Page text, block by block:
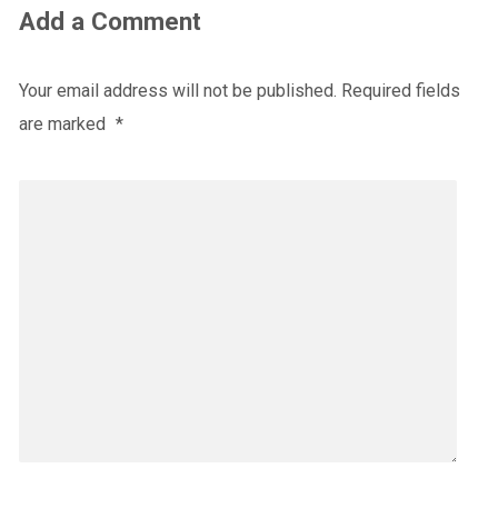
Add a Comment
Your email address will not be published. Required fields
are marked *